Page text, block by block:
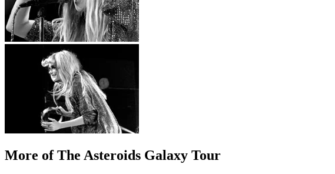
More of The Asteroids Galaxy Tour